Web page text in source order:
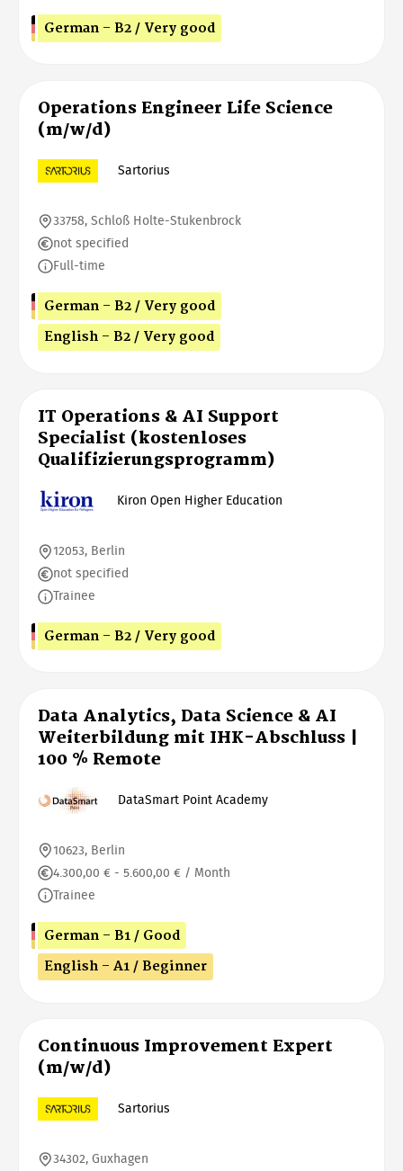
German - B2 / Very good
Operations Engineer Life Science
(m/w/d)
Sartorius
33758, Schloß Holte-Stukenbrock
not specified
Full-time
German - B2 / Very good
English - B2 / Very good
IT Operations & AI Support
Specialist (kostenloses
Qualifizierungsprogramm)
Kiron Open Higher Education
12053, Berlin
not specified
Trainee
German - B2 / Very good
Data Analytics, Data Science & AI
Weiterbildung mit IHK-Abschluss |
100 % Remote
DataSmart Point Academy
10623, Berlin
4.300,00 € - 5.600,00 € / Month
Trainee
German - B1 / Good
English - A1 / Beginner
Continuous Improvement Expert
(m/w/d)
Sartorius
34302, Guxhagen